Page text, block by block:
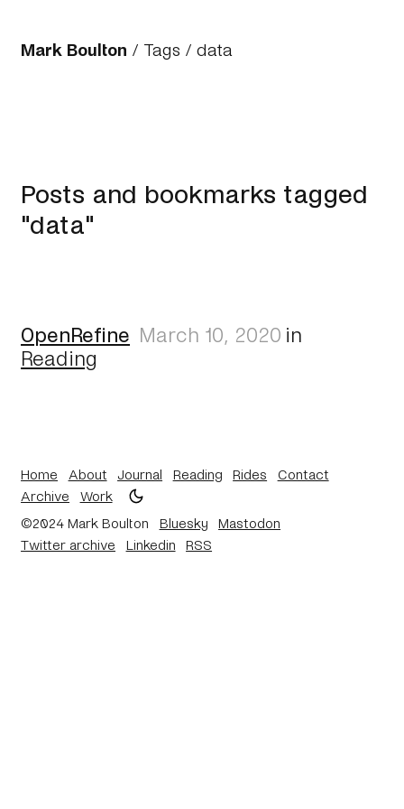
Mark Boulton / Tags / data
Posts and bookmarks tagged
"data"
OpenRefine March 10, 2020 in
Reading
Home About Journal Reading Rides
Contact
Archive
Work
©2024 Mark Boulton
Bluesky
Mastodon
Twitter archive
Linkedin RSS